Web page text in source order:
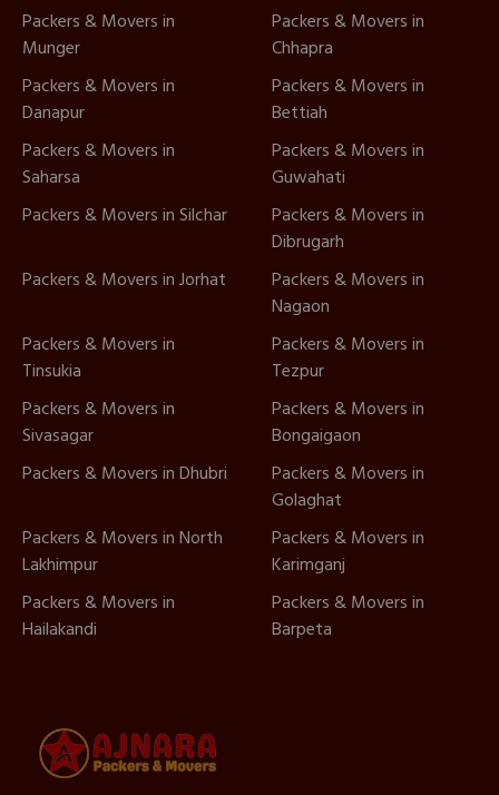
Packers & Movers in
Munger
Packers & Movers in
Chhapra
Packers & Movers in
Danapur
Packers & Movers in
Bettiah
Packers & Movers in
Saharsa
Packers & Movers in
Guwahati
Packers & Movers in Silchar
Packers & Movers in
Dibrugarh
Packers & Movers in Jorhat
Packers & Movers in
Nagaon
Packers & Movers in
Tinsukia
Packers & Movers in
Tezpur
Packers & Movers in
Sivasagar
Packers & Movers in
Bongaigaon
Packers & Movers in Dhubri
Packers & Movers in
Golaghat
Packers & Movers in North
Lakhimpur
Packers & Movers in
Karimganj
Packers & Movers in
Hailakandi
Packers & Movers in
Barpeta